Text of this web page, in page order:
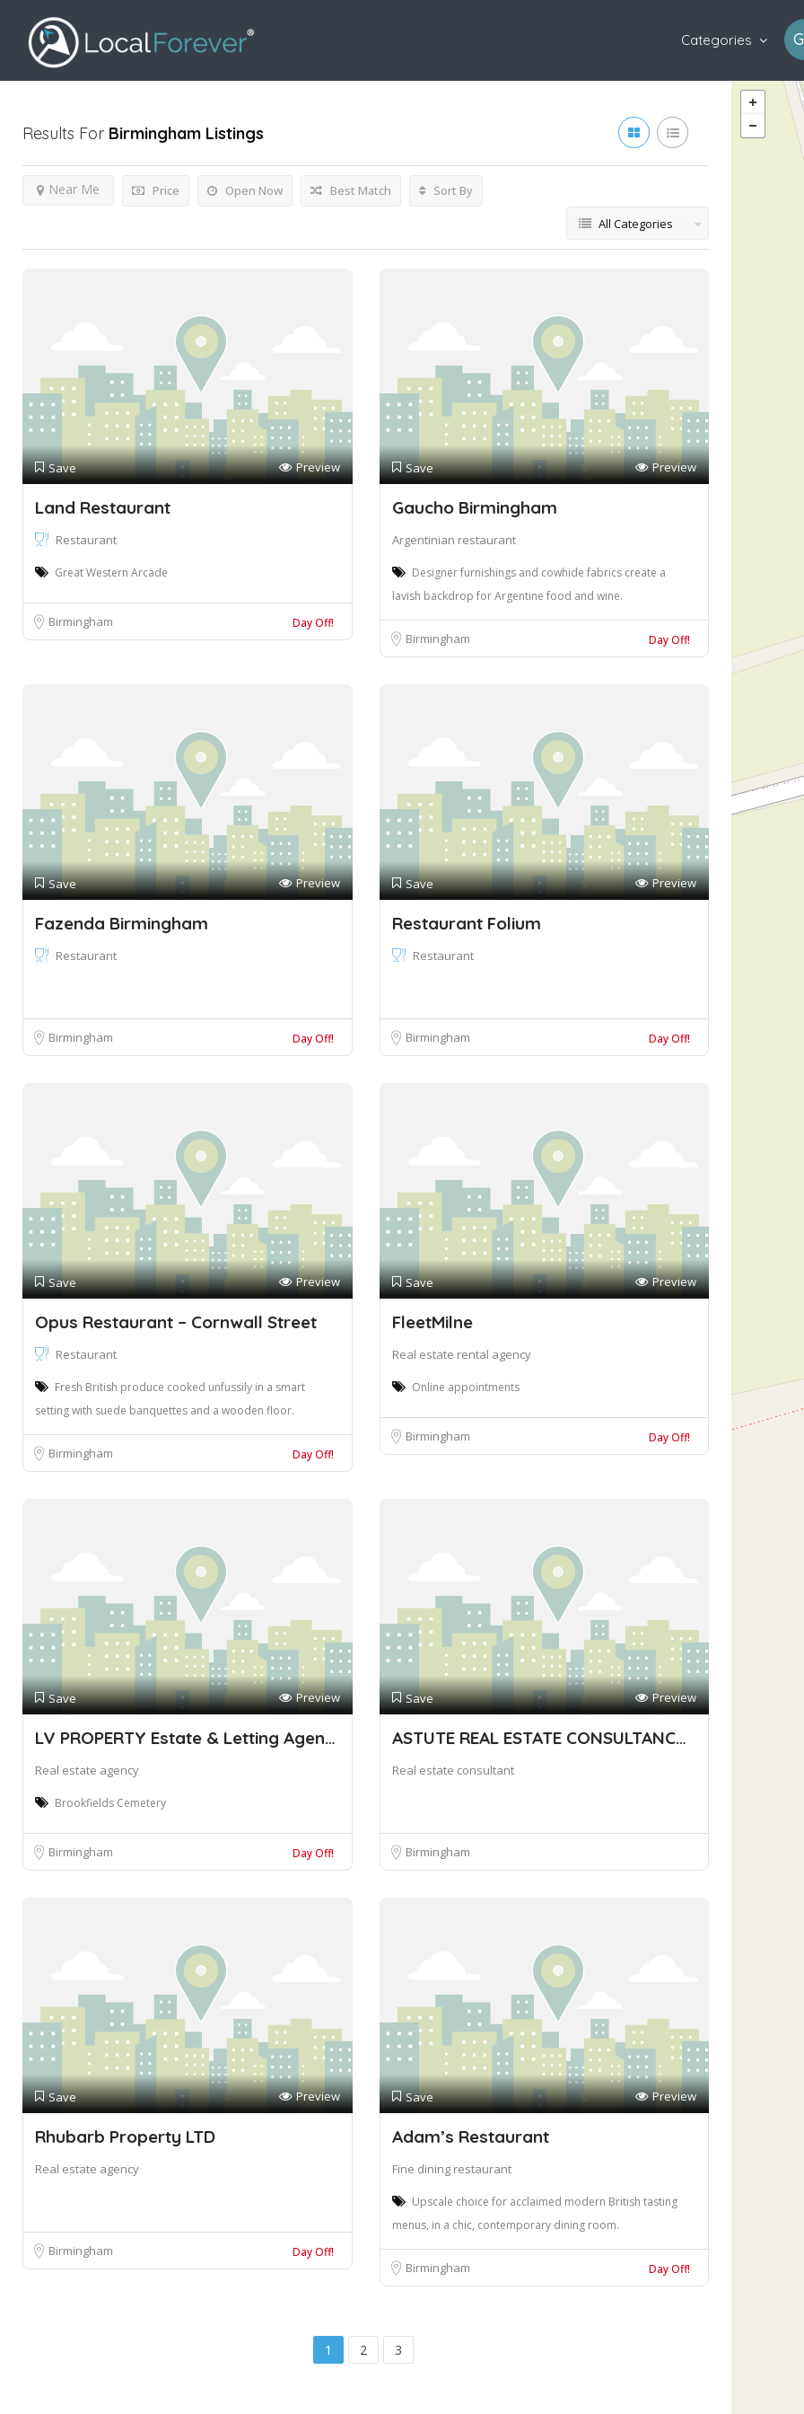
Categories
Results For Birmingham Listings
Price Open Now
Near Me Best Match Sort By
All Categories
Save Preview
Land Restaurant
Restaurant
Great Western Arcade
Birmingham Day Off!
Save Preview
Gaucho Birmingham
Argentinian restaurant
Designer furnishings and cowhide fabrics create a
lavish backdrop for Argentine food and wine.
Birmingham Day Off!
Save Preview
Fazenda Birmingham
Restaurant
Birmingham Day Off!
Save Preview
Restaurant Folium
Restaurant
Birmingham Day Off!
Save Preview
Opus Restaurant – Cornwall Street
Restaurant
Fresh British produce cooked unfussily in a smart
setting with suede banquettes and a wooden floor.
Birmingham Day Off!
Save Preview
FleetMilne
Real estate rental agency
Online appointments
Birmingham Day Off!
Save Preview
LV PROPERTY Estate & Letting Agents
Real estate agency
Brookfields Cemetery
Birmingham Day Off!
Save Preview
ASTUTE REAL ESTATE CONSULTANCY FIRM
Real estate consultant
Birmingham
Save Preview
Rhubarb Property LTD
Real estate agency
Birmingham Day Off!
Save Preview
Adam’s Restaurant
Fine dining restaurant
Upscale choice for acclaimed modern British tasting
menus, in a chic, contemporary dining room.
Birmingham Day Off!
1 2 3